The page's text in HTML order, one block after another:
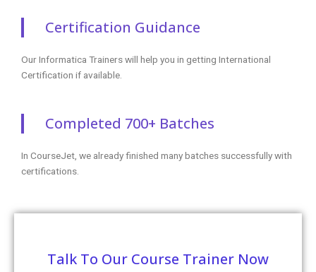
Certification Guidance
Our Informatica Trainers will help you in getting International
Certification if available.
Completed 700+ Batches
In CourseJet, we already finished many batches successfully with
certifications.
Talk To Our Course Trainer Now